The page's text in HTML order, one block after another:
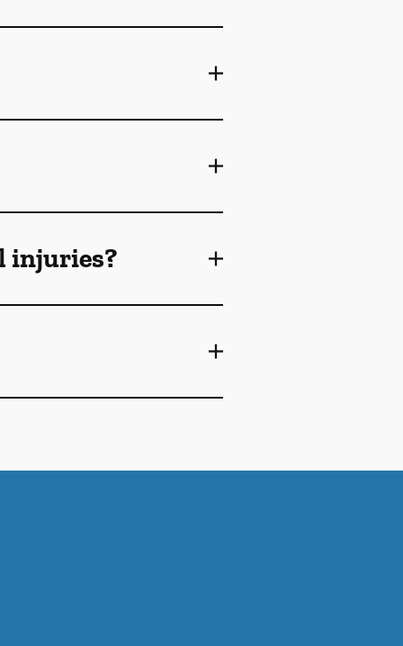
injuries?